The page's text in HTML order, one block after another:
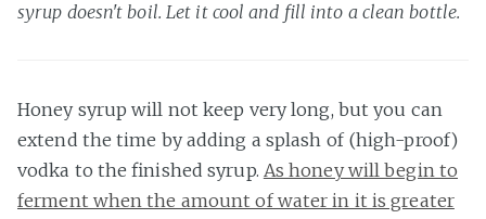
syrup doesn't boil. Let it cool and fill into a clean bottle.
Honey syrup will not keep very long, but you can
extend the time by adding a splash of (high-proof)
vodka to the finished syrup. As honey will begin to
ferment when the amount of water in it is greater